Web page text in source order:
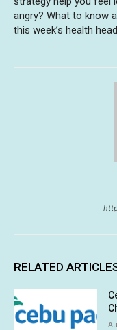
angry? What to know
this week’s health
RELATED